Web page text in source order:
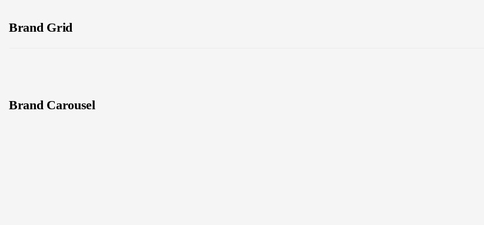
Brand Grid
Brand Carousel